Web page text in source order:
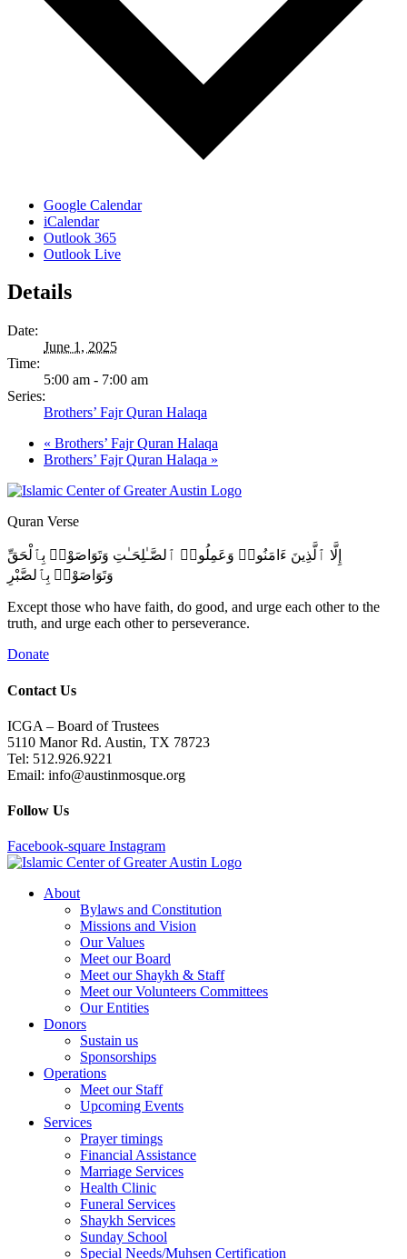
Google Calendar
iCalendar
Outlook 365
Outlook Live
Details
Date:
June 1, 2025
Time:
5:00 am - 7:00 am
Series:
Brothers’ Fajr Quran Halaqa
« Brothers’ Fajr Quran Halaqa
Brothers’ Fajr Quran Halaqa »
Quran Verse
إِلَّا ٱلَّذِينَ ءَامَنُوا۟ وَعَمِلُوا۟ ٱلصَّـٰلِحَـٰتِ وَتَوَاصَوْا۟ بِٱلْحَقِّ
وَتَوَاصَوْا۟ بِٱلصَّبْرِ
Except those who have faith, do good, and urge each other to the
truth, and urge each other to perseverance.
Donate
Contact Us
ICGA – Board of Trustees
5110 Manor Rd. Austin, TX 78723
Tel: 512.926.9221
Email: info@austinmosque.org
Follow Us
Facebook-square Instagram
About
Bylaws and Constitution
Missions and Vision
Our Values
Meet our Board
Meet our Shaykh & Staff
Meet our Volunteers Committees
Our Entities
Donors
Sustain us
Sponsorships
Operations
Meet our Staff
Upcoming Events
Services
Prayer timings
Financial Assistance
Marriage Services
Health Clinic
Funeral Services
Shaykh Services
Sunday School
Special Needs/Muhsen Certification